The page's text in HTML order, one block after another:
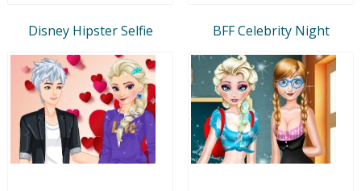
Disney Hipster Selfie BFF Celebrity Night